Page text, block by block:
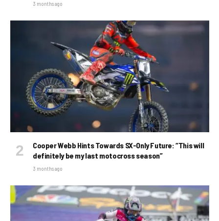
3 months ago
Cooper Webb Hints Towards SX-Only Future: “This will
definitely be my last motocross season”
3 months ago